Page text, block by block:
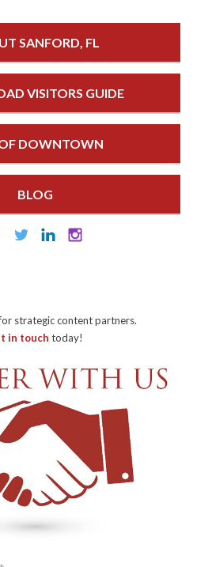
SANFORD, FL
VISITORS GUIDE
DOWNTOWN
BLOG
strategic content partners.
in touch today!